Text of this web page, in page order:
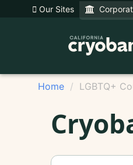
Our Sites
Home LGBTQ+